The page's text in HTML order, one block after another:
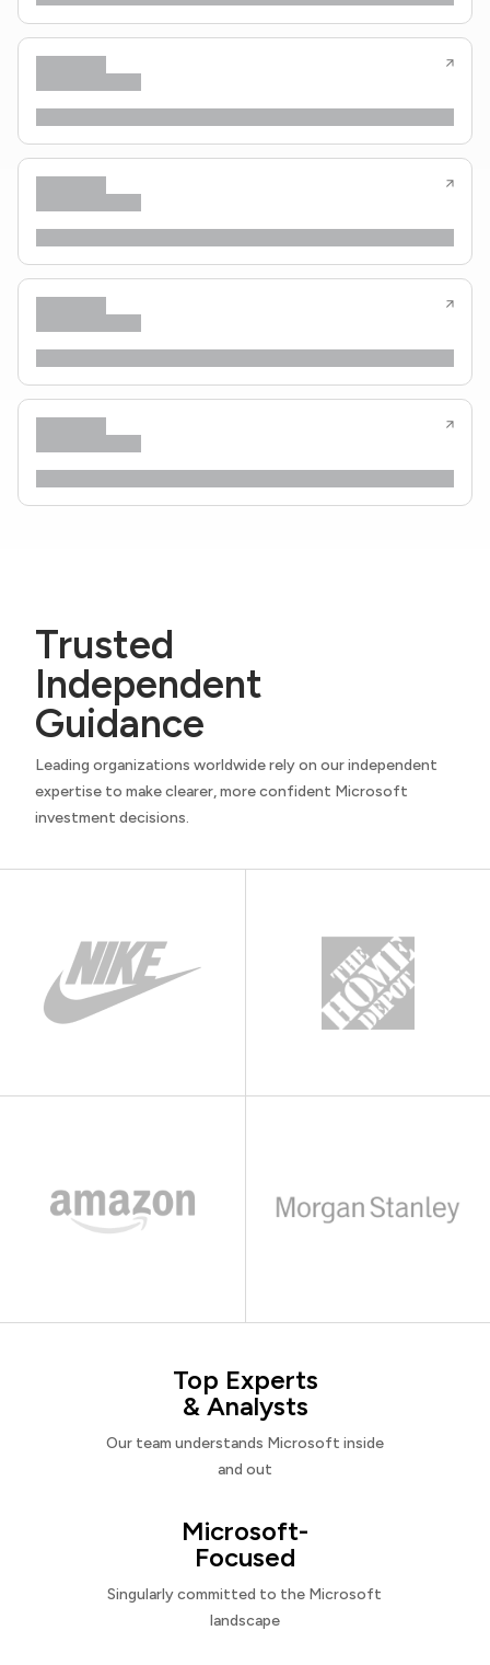
Trusted
Independent
Guidance
Leading organizations worldwide rely on our independent
expertise to make clearer, more confident Microsoft
investment decisions.
Top Experts
& Analysts
Our team understands Microsoft inside
and out
Microsoft-
Focused
Singularly committed to the Microsoft
landscape